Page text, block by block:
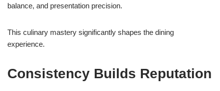
balance, and presentation precision.
This culinary mastery significantly shapes the dining
experience.
Consistency Builds Reputation